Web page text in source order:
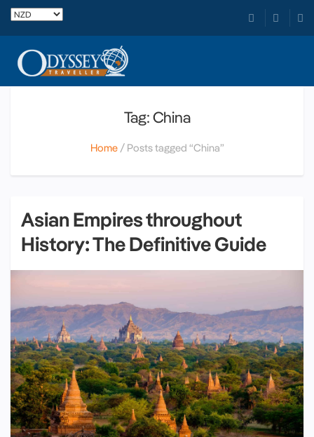
Tag: China
Home Posts tagged “China”
Asian Empires throughout
History: The Definitive Guide